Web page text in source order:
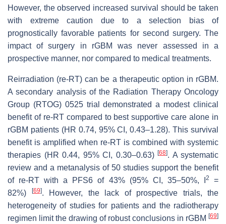
However, the observed increased survival should be taken
with extreme caution due to a selection bias of
prognostically favorable patients for second surgery. The
impact of surgery in rGBM was never assessed in a
prospective manner, nor compared to medical treatments.
Reirradiation (re-RT) can be a therapeutic option in rGBM.
A secondary analysis of the Radiation Therapy Oncology
Group (RTOG) 0525 trial demonstrated a modest clinical
benefit of re-RT compared to best supportive care alone in
rGBM patients (HR 0.74, 95% CI, 0.43–1.28). This survival
benefit is amplified when re-RT is combined with systemic
therapies (HR 0.44, 95% CI, 0.30–0.63) [68]. A systematic
review and a metanalysis of 50 studies support the benefit
of re-RT with a PFS6 of 43% (95% CI, 35–50%, I
2
=
82%)
[69]. However, the lack of prospective trials, the
heterogeneity of studies for patients and the radiotherapy
regimen limit the drawing of robust conclusions in rGBM [69]